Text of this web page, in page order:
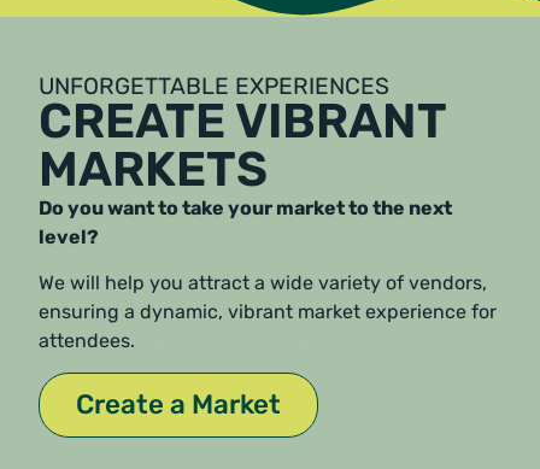
UNFORGETTABLE EXPERIENCES
CREATE VIBRANT
MARKETS
Do you want to take your market to the next
level?
We will help you attract a wide variety of vendors,
ensuring a dynamic, vibrant market experience for
attendees.
Create a Market